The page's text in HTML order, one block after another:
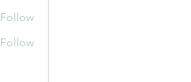
Follow
Follow